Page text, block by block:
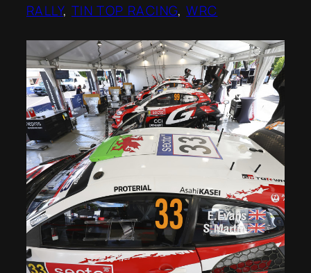
RALLY, TIN TOP RACING, WRC